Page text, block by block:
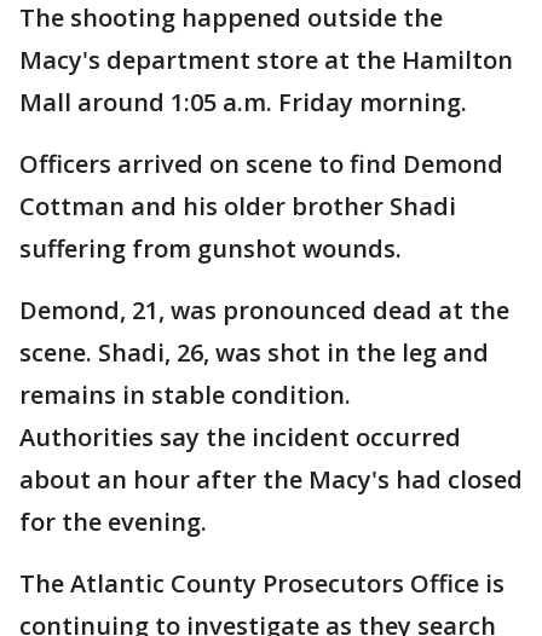
The shooting happened outside the
Macy's department store at the Hamilton
Mall around 1:05 a.m. Friday morning.
Officers arrived on scene to find Demond
Cottman and his older brother Shadi
suffering from gunshot wounds.
Demond, 21, was pronounced dead at the
scene. Shadi, 26, was shot in the leg and
remains in stable condition.
Authorities say the incident occurred
about an hour after the Macy's had closed
for the evening.
The Atlantic County Prosecutors Office is
continuing to investigate as they search